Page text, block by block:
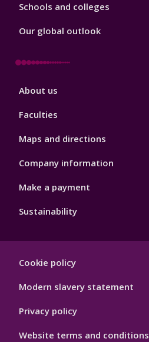
Schools and colleges
Our global outlook
Footer
About us
Faculties
Maps and directions
Company information
Make a payment
Sustainability
Hygiene
Cookie policy
Modern slavery statement
Privacy policy
Website terms and conditions